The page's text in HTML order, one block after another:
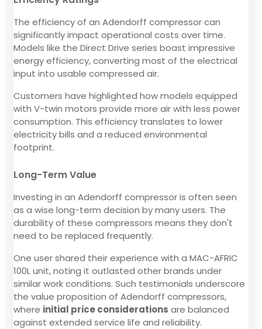
The efficiency of an Adendorff compressor can
significantly impact operational costs over time.
Models like the Direct Drive series boast impressive
energy efficiency, converting most of the electrical
input into usable compressed air.
Customers have highlighted how models equipped
with V-twin motors provide more air with less power
consumption. This efficiency translates to lower
electricity bills and a reduced environmental
footprint.
Long-Term Value
Investing in an Adendorff compressor is often seen
as a wise long-term decision by many users. The
durability of these compressors means they don't
need to be replaced frequently.
One user shared their experience with a MAC-AFRIC
100L unit, noting it outlasted other brands under
similar work conditions. Such testimonials underscore
the value proposition of Adendorff compressors,
where initial price considerations are balanced
against extended service life and reliability.